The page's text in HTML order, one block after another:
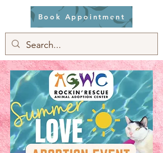
Book Appointment